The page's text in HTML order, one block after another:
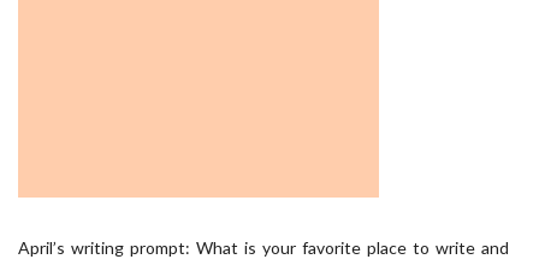
April’s writing prompt: What is your favorite place to write and